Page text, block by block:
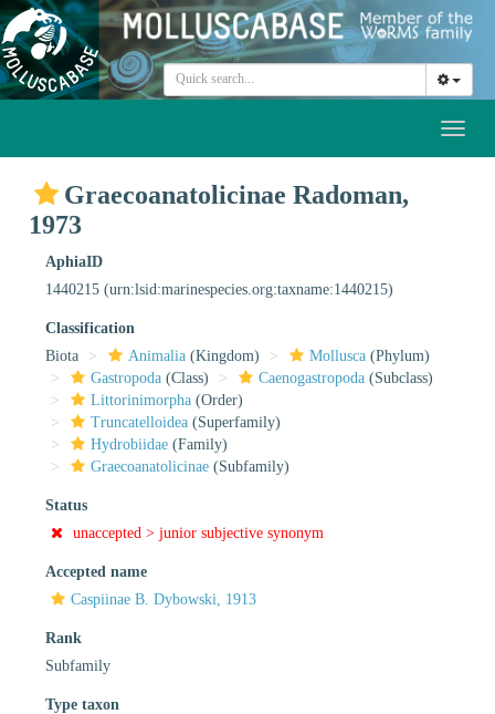
Graecoanatolicinae Radoman,
1973
AphiaID
1440215 (urn:lsid:marinespecies.org:taxname:1440215)
Classification
Biota
Animalia (Kingdom) Mollusca (Phylum)
Gastropoda (Class) Caenogastropoda (Subclass)
Littorinimorpha (Order)
Truncatelloidea (Superfamily)
Hydrobiidae (Family)
Graecoanatolicinae (Subfamily)
Status
unaccepted > junior subjective synonym
Accepted name
Caspiinae B. Dybowski, 1913
Rank
Subfamily
Type taxon